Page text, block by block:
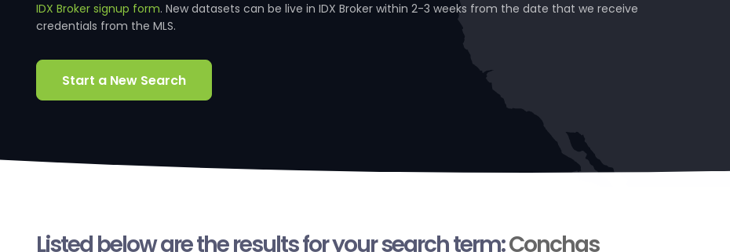
IDX Broker signup form. New datasets can be live in IDX Broker within 2-3 weeks from the date that we receive
credentials from the MLS.
Start a New Search
Listed below are the results for your search term:Conchas